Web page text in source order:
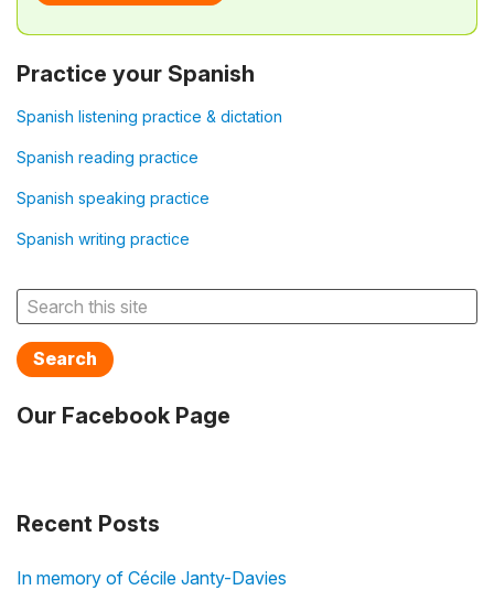
Practice your Spanish
Spanish listening practice & dictation
Spanish reading practice
Spanish speaking practice
Spanish writing practice
Search
Our Facebook Page
Recent Posts
In memory of Cécile Janty-Davies